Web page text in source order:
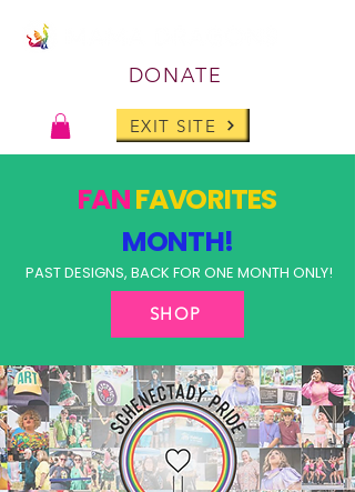
DONATE
EXIT SITE
FANFAVORITES
MONTH!
PAST DESIGNS, BACK FOR ONE MONTH ONLY!
SHOP